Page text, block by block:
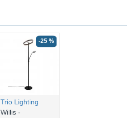
-25 %
Trio Lighting
Willis -